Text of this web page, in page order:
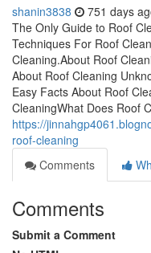
shanin3838 751 days
The Only Guide to Roof
Techniques For Roof
Cleaning.About Roof
About Roof Cleaning
Easy Facts About Roof
CleaningWhat Does Roof
https://
roof-cleaning
Comments
Comments
Submit a Comment